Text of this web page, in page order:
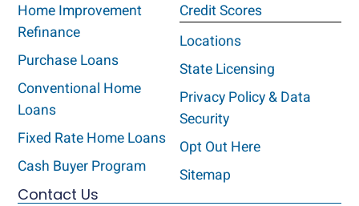
Home Improvement
Refinance
Purchase Loans
Conventional Home
Loans
Fixed Rate Home Loans
Cash Buyer Program
Credit Scores
Locations
State Licensing
Privacy Policy & Data
Security
Opt Out Here
Sitemap
Contact Us